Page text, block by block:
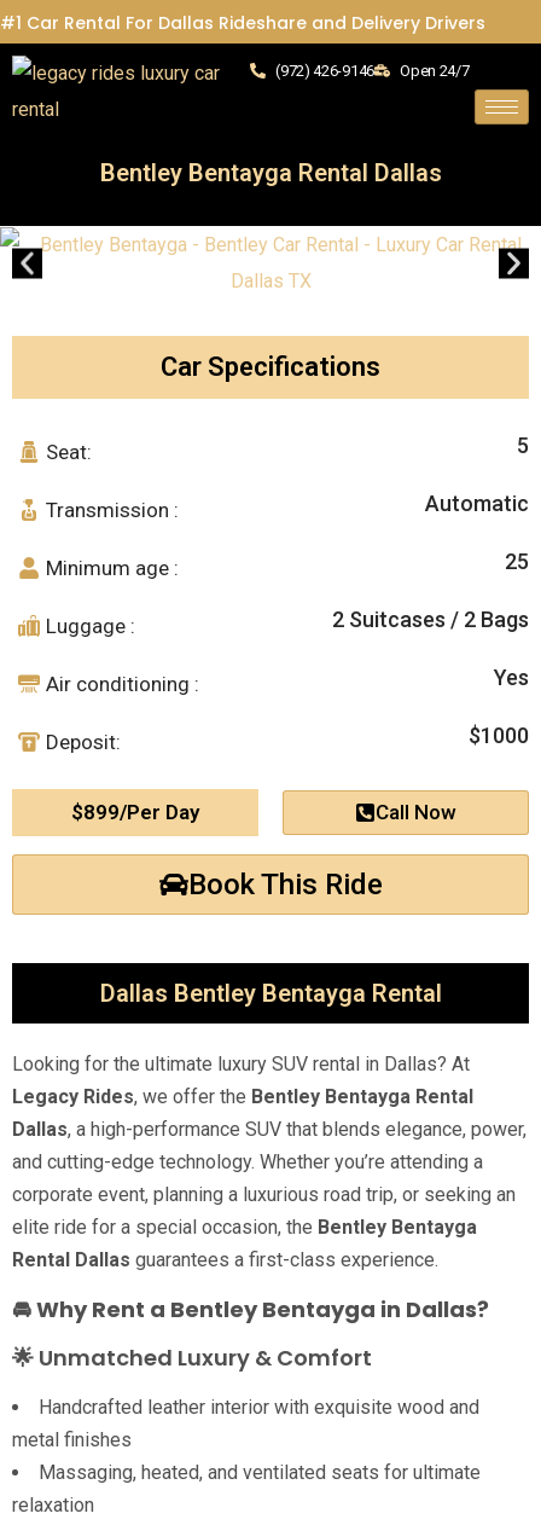
#1 Car Rental For Dallas Rideshare and Delivery Drivers
(972) 426-9146 Open 24/7
Bentley Bentayga Rental Dallas
Car Specifications
Seat: 5
Transmission : Automatic
Minimum age : 25
Luggage : 2 Suitcases / 2 Bags
Air conditioning : Yes
Deposit: $1000
$899/Per Day Call Now
Book This Ride
Dallas Bentley Bentayga Rental
Looking for the ultimate luxury SUV rental in Dallas? At
Legacy Rides, we offer the Bentley Bentayga Rental
Dallas, a high-performance SUV that blends elegance, power,
and cutting-edge technology. Whether you’re attending a
corporate event, planning a luxurious road trip, or seeking an
elite ride for a special occasion, the Bentley Bentayga
Rental Dallas guarantees a first-class experience.
🚘 Why Rent a Bentley Bentayga in Dallas?
🌟 Unmatched Luxury & Comfort
Handcrafted leather interior with exquisite wood and
metal finishes
Massaging, heated, and ventilated seats for ultimate
relaxation